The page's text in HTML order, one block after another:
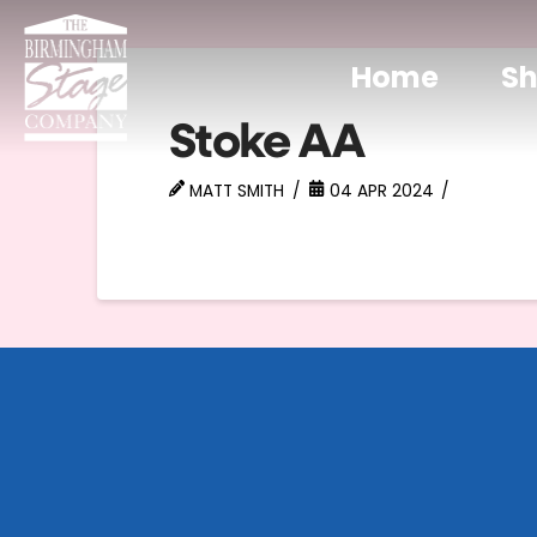
Home
Stoke AA
MATT SMITH 04 APR 2024